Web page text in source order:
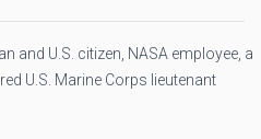
and U.S. citizen, NASA employee, a
U.S. Marine Corps lieutenant